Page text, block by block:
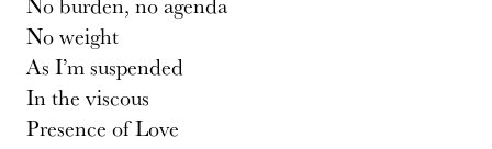
No weight
As I’m suspended
In the viscous
Presence of Love